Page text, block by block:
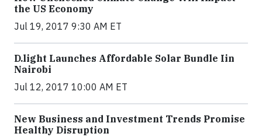
the US Economy
Jul 19, 2017 9:30 AM ET
​D​.light ​L​aunches ​A​ffordable ​S​olar ​Bundle ​Iin
Nairobi
Jul 12, 2017 10:00 AM ET
New Business and Investment Trends Promise
Healthy Disruption